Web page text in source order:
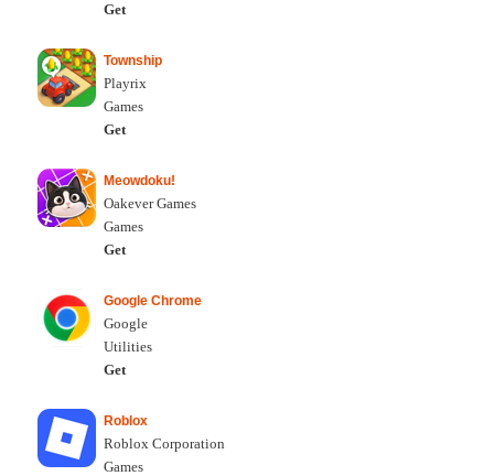
Get
Township
Playrix
Games
Get
Meowdoku!
Oakever Games
Games
Get
Google Chrome
Google
Utilities
Get
Roblox
Roblox Corporation
Games